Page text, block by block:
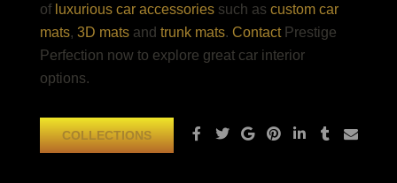
ofluxurious car accessories such as custom car
mats, 3D mats and trunk mats. ContactPrestige
Perfection now to explore great car interior
options.
COLLECTIONS